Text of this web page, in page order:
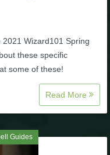
Wizard101 Spring
these specific
some of these!
Read More
Guides